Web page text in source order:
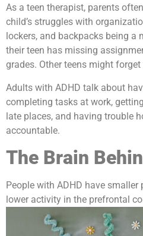
As a teen therapist, parents
child’s struggles with
lockers, and backpacks being a
their teen has missing
grades. Other teens might
Adults with ADHD talk about
completing tasks at work,
late places, and having trouble
accountable.
The Brain
People with ADHD have
lower activity in the prefrontal